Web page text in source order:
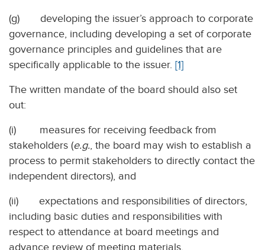
(g) developing the issuer’s approach to corporate
governance, including developing a set of corporate
governance principles and guidelines that are
specifically applicable to the issuer. [1]
The written mandate of the board should also set
out:
(i) measures for receiving feedback from
stakeholders (e.g., the board may wish to establish a
process to permit stakeholders to directly contact the
independent directors), and
(ii) expectations and responsibilities of directors,
including basic duties and responsibilities with
respect to attendance at board meetings and
advance review of meeting materials.